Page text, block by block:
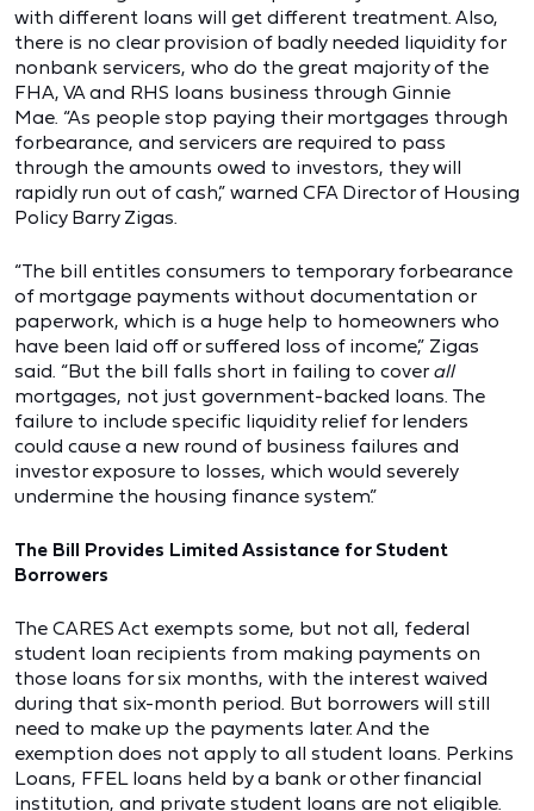
with different loans will get different treatment. Also,
there is no clear provision of badly needed liquidity for
nonbank servicers, who do the great majority of the
FHA, VA and RHS loans business through Ginnie
Mae. “As people stop paying their mortgages through
forbearance, and servicers are required to pass
through the amounts owed to investors, they will
rapidly run out of cash,” warned CFA Director of Housing
Policy Barry Zigas.
“The bill entitles consumers to temporary forbearance
of mortgage payments without documentation or
paperwork, which is a huge help to homeowners who
have been laid off or suffered loss of income,” Zigas
said. “But the bill falls short in failing to cover all
mortgages, not just government-backed loans. The
failure to include specific liquidity relief for lenders
could cause a new round of business failures and
investor exposure to losses, which would severely
undermine the housing finance system.”
The Bill Provides Limited Assistance for Student
Borrowers
The CARES Act exempts some, but not all, federal
student loan recipients from making payments on
those loans for six months, with the interest waived
during that six-month period. But borrowers will still
need to make up the payments later. And the
exemption does not apply to all student loans. Perkins
Loans, FFEL loans held by a bank or other financial
institution, and private student loans are not eligible.